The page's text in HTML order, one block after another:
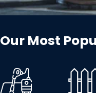
Our Most